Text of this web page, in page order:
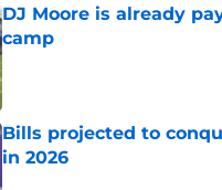
DJ Moore is already
camp
Published by on Invalid Date
Bills projected to
in 2026